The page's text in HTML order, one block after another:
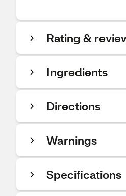
Rating &
Ingredients
Directions
Warnings
Specifications